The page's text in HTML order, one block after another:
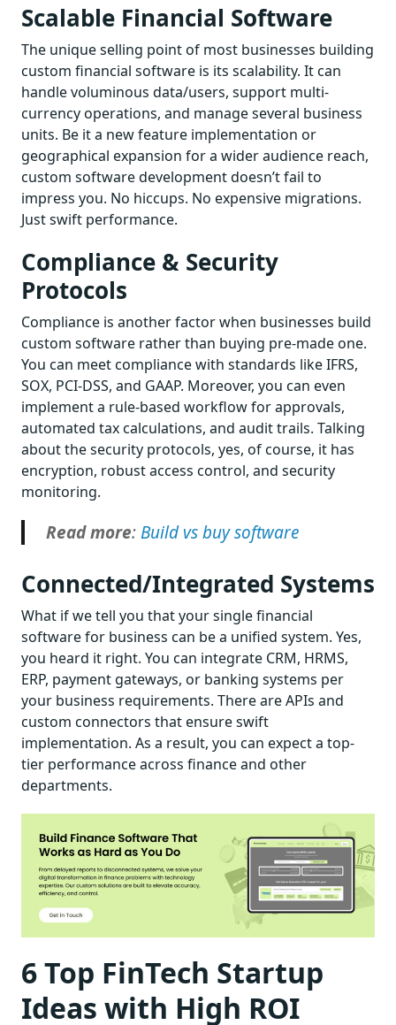
Scalable Financial Software
The unique selling point of most businesses building
custom financial software is its scalability. It can
handle voluminous data/users, support multi-
currency operations, and manage several business
units. Be it a new feature implementation or
geographical expansion for a wider audience reach,
custom software development doesn’t fail to
impress you. No hiccups. No expensive migrations.
Just swift performance.
Compliance & Security
Protocols
Compliance is another factor when businesses build
custom software rather than buying pre-made one.
You can meet compliance with standards like IFRS,
SOX, PCI-DSS, and GAAP. Moreover, you can even
implement a rule-based workflow for approvals,
automated tax calculations, and audit trails. Talking
about the security protocols, yes, of course, it has
encryption, robust access control, and security
monitoring.
Read more:Build vs buy software
Connected/Integrated Systems
What if we tell you that your single financial
software for business can be a unified system. Yes,
you heard it right. You can integrate CRM, HRMS,
ERP, payment gateways, or banking systems per
your business requirements. There are APIs and
custom connectors that ensure swift
implementation. As a result, you can expect a top-
tier performance across finance and other
departments.
6 Top FinTech Startup
Ideas with High ROI